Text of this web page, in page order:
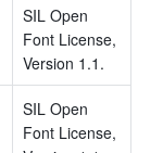
SIL Open
Font License,
Version 1.1.
SIL Open
Font License,